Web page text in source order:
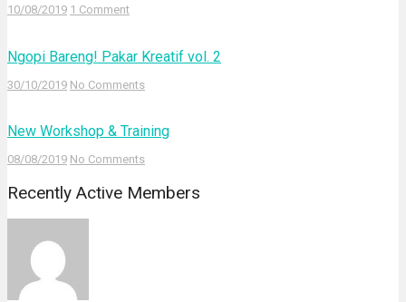
10/08/2019 1 Comment
Ngopi Bareng! Pakar Kreatif vol. 2
30/10/2019 No Comments
New Workshop & Training
08/08/2019 No Comments
Recently Active Members